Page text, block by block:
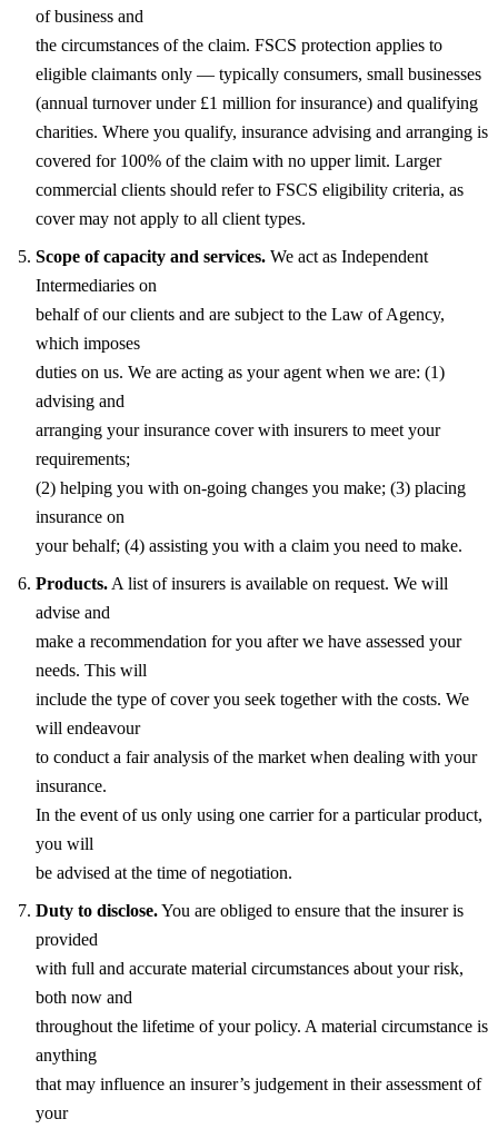
of business and
the circumstances of the claim. FSCS protection applies to
eligible claimants only — typically consumers, small businesses
(annual turnover under £1 million for insurance) and qualifying
charities. Where you qualify, insurance advising and arranging is
covered for 100% of the claim with no upper limit. Larger
commercial clients should refer to FSCS eligibility criteria, as
cover may not apply to all client types.
Scope of capacity and services. We act as Independent
Intermediaries on
behalf of our clients and are subject to the Law of Agency,
which imposes
duties on us. We are acting as your agent when we are: (1)
advising and
arranging your insurance cover with insurers to meet your
requirements;
(2) helping you with on-going changes you make; (3) placing
insurance on
your behalf; (4) assisting you with a claim you need to make.
Products. A list of insurers is available on request. We will
advise and
make a recommendation for you after we have assessed your
needs. This will
include the type of cover you seek together with the costs. We
will endeavour
to conduct a fair analysis of the market when dealing with your
insurance.
In the event of us only using one carrier for a particular product,
you will
be advised at the time of negotiation.
Duty to disclose.You are obliged to ensure that the insurer is
provided
with full and accurate material circumstances about your risk,
both now and
throughout the lifetime of your policy. A material circumstance is
anything
that may influence an insurer’s judgement in their assessment of
your